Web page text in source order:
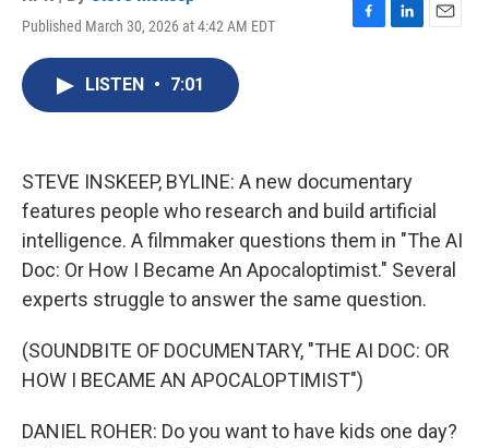
Published March 30, 2026 at 4:42 AM EDT
F
k
L
n
E
LISTEN • 7:01
STEVE INSKEEP, BYLINE: A new documentary
features people who research and build artificial
intelligence. A filmmaker questions them in "The AI
Doc: Or How I Became An Apocaloptimist." Several
experts struggle to answer the same question.
(SOUNDBITE OF DOCUMENTARY, "THE AI DOC: OR
HOW I BECAME AN APOCALOPTIMIST")
DANIEL ROHER: Do you want to have kids one day?